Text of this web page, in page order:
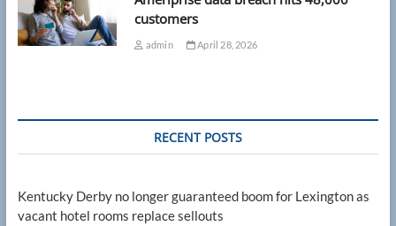
customers
admin April 28, 2026
RECENT POSTS
Kentucky Derby no longer guaranteed boom for Lexington as
vacant hotel rooms replace sellouts